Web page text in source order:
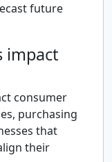
future
impact
consumer
purchasing
that
their